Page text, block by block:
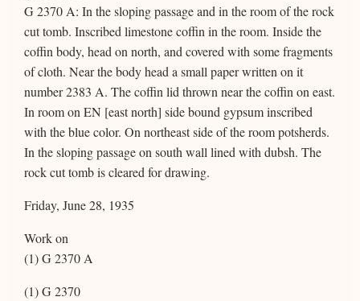
G 2370 A: In the sloping passage and in the room of the rock
cut tomb. Inscribed limestone coffin in the room. Inside the
coffin body, head on north, and covered with some fragments
of cloth. Near the body head a small paper written on it
number 2383 A. The coffin lid thrown near the coffin on east.
In room on EN [east north] side bound gypsum inscribed
with the blue color. On northeast side of the room potsherds.
In the sloping passage on south wall lined with dubsh. The
rock cut tomb is cleared for drawing.
Friday, June 28, 1935
Work on
(1) G 2370 A
(1) G 2370